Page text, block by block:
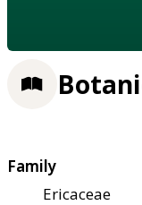
Family
Ericaceae